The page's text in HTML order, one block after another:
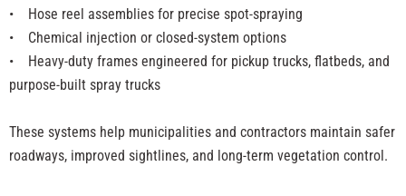
• Hose reel assemblies for precise spot-spraying
• Chemical injection or closed-system options
• Heavy-duty frames engineered for pickup trucks, flatbeds, and
purpose-built spray trucks
These systems help municipalities and contractors maintain safer
roadways, improved sightlines, and long-term vegetation control.